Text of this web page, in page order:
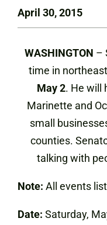
April 30, 2015
WASHINGTON –
time in
May 2. He will
Marinette and
small
counties.
talking with
Note: All events
Date: Saturday,